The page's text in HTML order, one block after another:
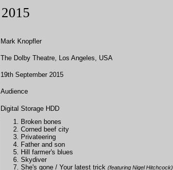
2015
Mark Knopfler
The Dolby Theatre, Los Angeles, USA
19th September 2015
Audience
Digital Storage HDD
Broken bones
Corned beef city
Privateering
Father and son
Hill farmer's blues
Skydiver
She's gone / Your latest trick (featuring Nigel Hitchcock)